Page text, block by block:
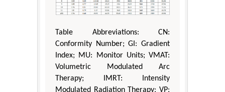
Table Abbreviations: CN:
Conformity Number; GI: Gradient
Index; MU: Monitor Units; VMAT:
Volumetric Modulated Arc
Therapy; IMRT: Intensity
Modulated Radiation Therapy; VP: